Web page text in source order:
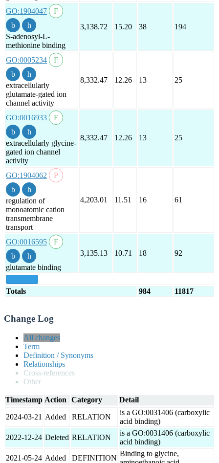
GO:1904047
S-adenosyl-L-
methionine binding
3,138.72 15.20 38 194
GO:0005234
extracellularly
glutamate-gated ion
channel activity
8,332.47 12.26 13 25
GO:0016933
extracellularly glycine-
gated ion channel
activity
8,332.47 12.26 13 25
GO:1904062
regulation of
monoatomic cation
transmembrane
transport
4,203.01 11.51 16 61
GO:0016595
glutamate binding
3,135.13 10.71 18 92
Totals 984 11817
Change Log
All changes
Term
Definition / Synonyms
Relationships
Cross-references
Other
Timestamp Action Category Detail
2024-03-21 Added RELATION
is a GO:0031406 (carboxylic
acid binding)
2022-12-24 Deleted RELATION
is a GO:0031406 (carboxylic
acid binding)
2021-05-24 Added DEFINITION
Binding to glycine,